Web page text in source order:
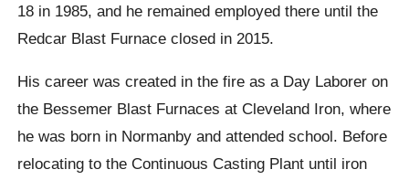
18 in 1985, and he remained employed there until the
Redcar Blast Furnace closed in 2015.
His career was created in the fire as a Day Laborer on
the Bessemer Blast Furnaces at Cleveland Iron, where
he was born in Normanby and attended school. Before
relocating to the Continuous Casting Plant until iron